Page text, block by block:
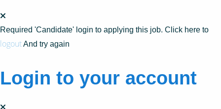
Required 'Candidate' login to applying this job. Click here to
logoutAnd try again
Login to your account